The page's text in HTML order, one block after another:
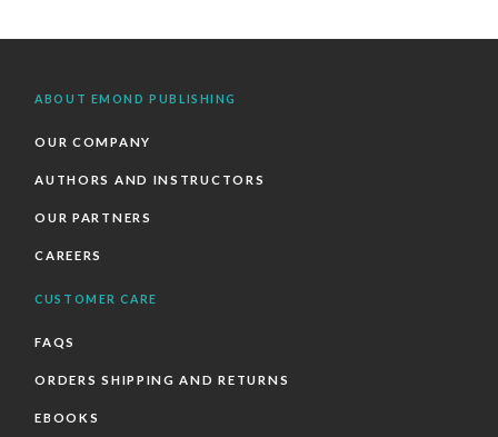
ABOUT EMOND PUBLISHING
OUR COMPANY
AUTHORS AND INSTRUCTORS
OUR PARTNERS
CAREERS
CUSTOMER CARE
FAQS
ORDERS SHIPPING AND RETURNS
EBOOKS